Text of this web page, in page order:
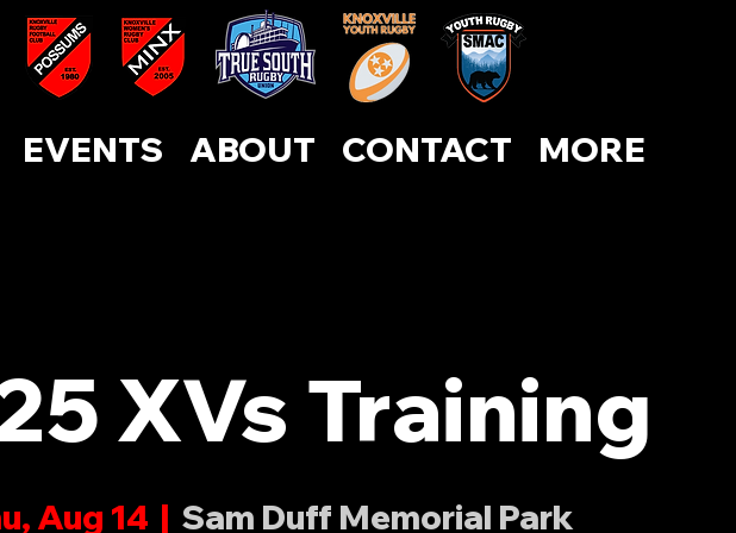
EVENTS ABOUT CONTACT MORE
XVs Training
Aug 14
  |
Sam Duff Memorial Park